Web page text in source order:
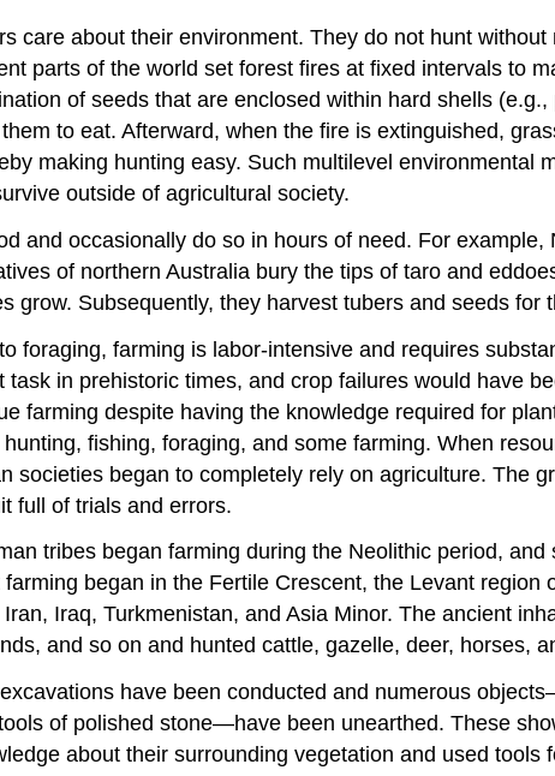
care about their environment. They do not hunt
parts of the world set forest fires at fixed intervals to
of seeds that are enclosed within hard shells
to eat. Afterward, when the fire is extinguished,
making hunting easy. Such multilevel environmental
outside of agricultural society.
and occasionally do so in hours of need. For
of northern Australia bury the tips of taro and
grow. Subsequently, they harvest tubers and seeds for
foraging, farming is labor-intensive and requires
in prehistoric times, and crop failures would have
farming despite having the knowledge required for
fishing, foraging, and some farming. When
societies began to completely rely on agriculture. The
full of trials and errors.
tribes began farming during the Neolithic period,
began in the Fertile Crescent, the Levant
Iraq, Turkmenistan, and Asia Minor. The ancient
and so on and hunted cattle, gazelle, deer, horses,
have been conducted and numerous
of polished stone—have been unearthed. These
about their surrounding vegetation and used